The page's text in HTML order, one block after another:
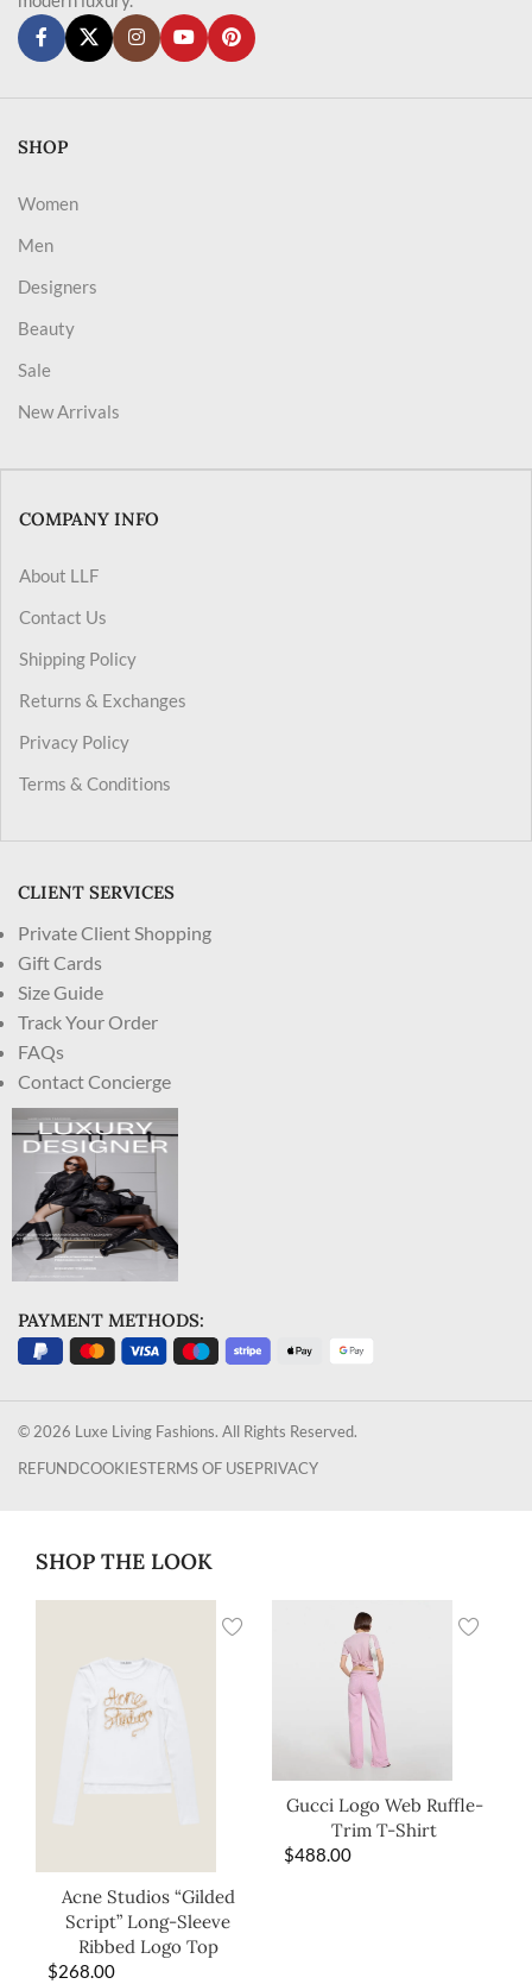
SHOP
Women
Men
Designers
Beauty
Sale
New Arrivals
COMPANY INFO
About LLF
Contact Us
Shipping Policy
Returns & Exchanges
Privacy Policy
Terms & Conditions
CLIENT SERVICES
Private Client Shopping
Gift Cards
Size Guide
Track Your Order
FAQs
Contact Concierge
PAYMENT METHODS:
© 2026 Luxe Living Fashions. All Rights Reserved.
REFUNDCOOKIESTERMS OF USEPRIVACY
SHOP THE LOOK
Acne Studios “Gilded
Script” Long-Sleeve
Ribbed Logo Top
$268.00
Gucci Logo Web Ruffle-
Trim T-Shirt
$488.00